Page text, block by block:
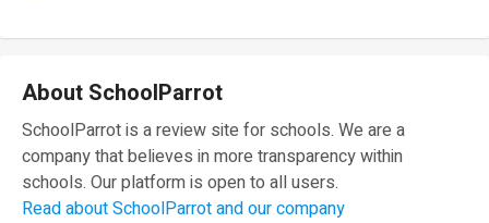
About SchoolParrot
SchoolParrot is a review site for schools. We are a
company that believes in more transparency within
schools. Our platform is open to all users.
Read about SchoolParrot and our company